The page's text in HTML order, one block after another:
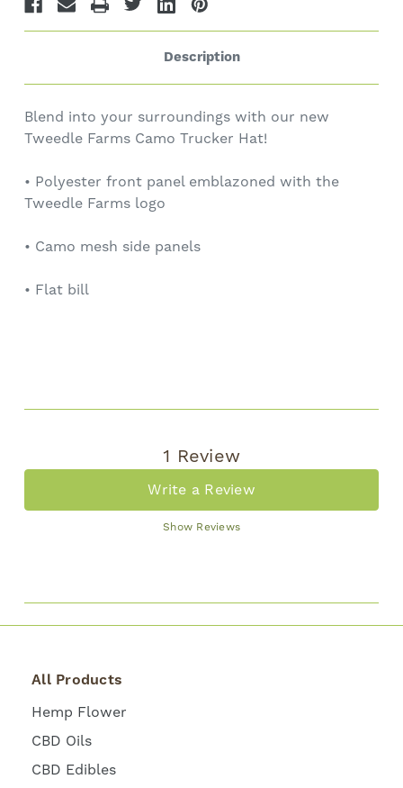
Description
Blend into your surroundings with our new
Tweedle Farms Camo Trucker Hat!
• Polyester front panel emblazoned with the
Tweedle Farms logo
• Camo mesh side panels
• Flat bill
1 Review
Write a Review
Show Reviews
All Products
Hemp Flower
CBD Oils
CBD Edibles